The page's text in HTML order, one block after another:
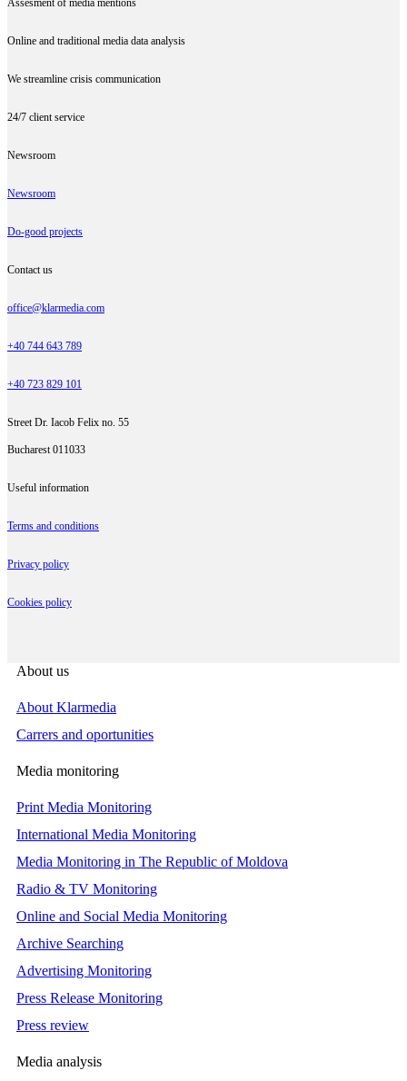
Assesment of media mentions
Online and traditional media data analysis
We streamline crisis communication
24/7 client service
Newsroom
Newsroom
Do-good projects
Contact us
office@klarmedia.com
+40 744 643 789
+40 723 829 101
Street Dr. Iacob Felix no. 55
Bucharest 011033
Useful information
Terms and conditions
Privacy policy
Cookies policy
About us
About Klarmedia
Carrers and oportunities
Media monitoring
Print Media Monitoring
International Media Monitoring
Media Monitoring in The Republic of Moldova
Radio & TV Monitoring
Online and Social Media Monitoring
Archive Searching
Advertising Monitoring
Press Release Monitoring
Press review
Media analysis